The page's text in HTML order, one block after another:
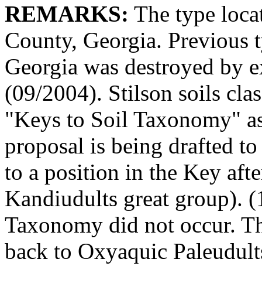
REMARKS: The type
County, Georgia.
Georgia was destroyed by
(09/2004). Stilson soils
"Keys to Soil Taxonomy"
proposal is being drafted
to a position in the Key
Kandiudults great group).
Taxonomy did not occur.
back to Oxyaquic